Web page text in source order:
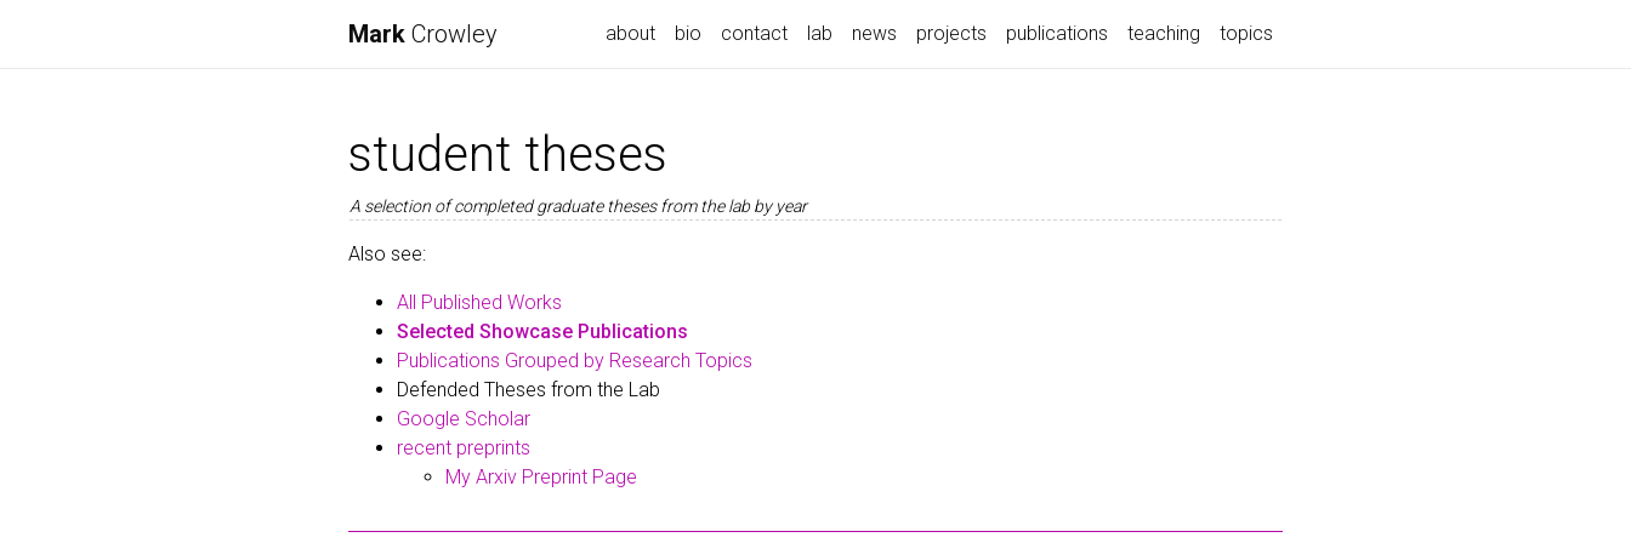
Mark Crowley about bio contact lab news projects publications teaching topics
student theses
A selection of completed graduate theses from the lab by year
Also see:
All Published Works
Selected Showcase Publications
Publications Grouped by Research Topics
Defended Theses from the Lab
Google Scholar
recent preprints
My Arxiv Preprint Page